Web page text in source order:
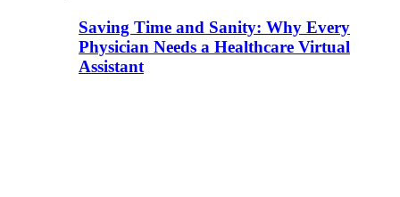
Saving Time and Sanity: Why Every
Physician Needs a Healthcare Virtual
Assistant